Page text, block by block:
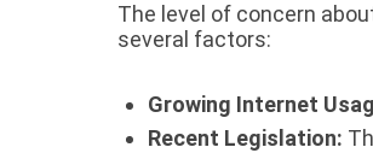
The level of concern
several factors:
Growing Internet
Recent Legislation: